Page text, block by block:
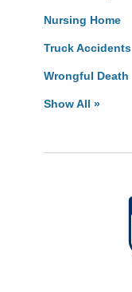
Nursing Home
Truck Accidents
Wrongful Death
Show All »